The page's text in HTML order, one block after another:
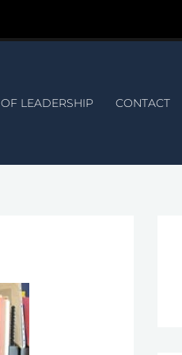
LEADERSHIP CONTACT